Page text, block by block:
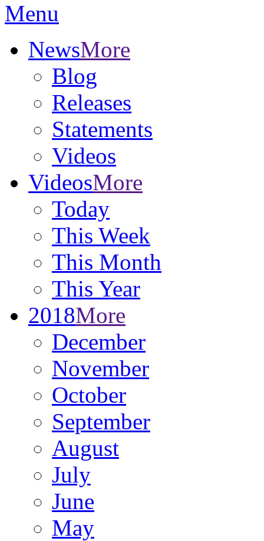
Menu
NewsMore
Blog
Releases
Statements
Videos
VideosMore
Today
This Week
This Month
This Year
2018More
December
November
October
September
August
July
June
May